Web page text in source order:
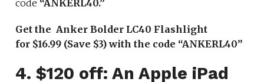
code “ANKERL40.”
Get the Anker Bolder LC40 Flashlight
for $16.99 (Save $3) with the code “ANKERL40”
4. $120 off: An Apple iPad